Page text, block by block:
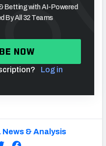
Betting with AI-Powered
By All 32 Teams
NOW
Log in
News & Analysis